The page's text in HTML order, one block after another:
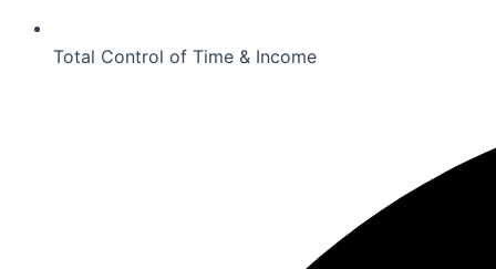
Total Control of Time & Income